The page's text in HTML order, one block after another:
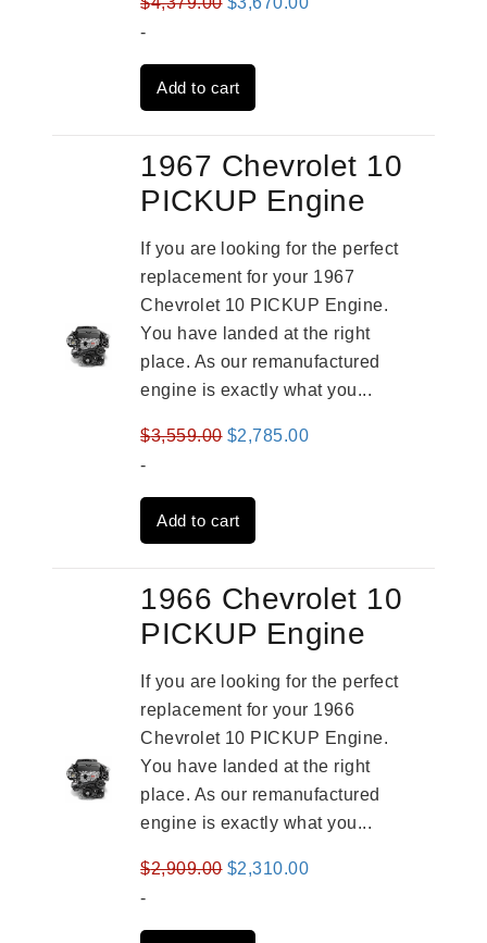
was:
$4,379.00.
-
Add to cart
1967 Chevrolet 10
PICKUP Engine
If you are looking for the perfect
replacement for your 1967
Chevrolet 10 PICKUP Engine.
You have landed at the right
place. As our remanufactured
engine is exactly what you...
$3,559.00 Original
was:
$3,559.00.
$2,785.00Current
-
Add to cart
1966 Chevrolet 10
PICKUP Engine
If you are looking for the perfect
replacement for your 1966
Chevrolet 10 PICKUP Engine.
You have landed at the right
place. As our remanufactured
engine is exactly what you...
$2,909.00 Original
was:
$2,310.00Current
-